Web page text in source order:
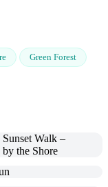
Green Forest